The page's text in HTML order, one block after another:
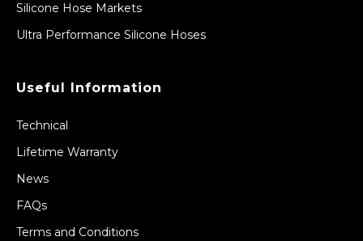
Silicone Hose Markets
Ultra Performance Silicone Hoses
Useful Information
Technical
Lifetime Warranty
News
FAQs
Terms and Conditions